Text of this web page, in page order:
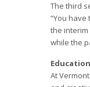
The third
“You
the interim
while the
At